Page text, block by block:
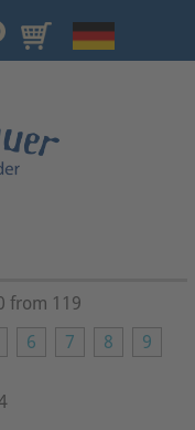
6 7 8
9
from 119